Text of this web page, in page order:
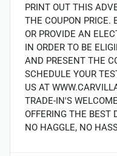
PRINT OUT THIS
THE COUPON PRICE.
OR PROVIDE AN
IN ORDER TO BE
AND PRESENT THE
SCHEDULE YOUR
US AT
TRADE-IN'S
OFFERING THE BEST
NO HAGGLE, NO